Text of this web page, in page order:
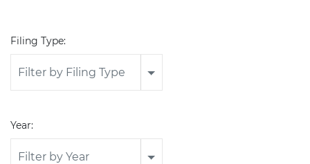
Filing Type:
Filter by Filing Type
Year:
Filter by Year